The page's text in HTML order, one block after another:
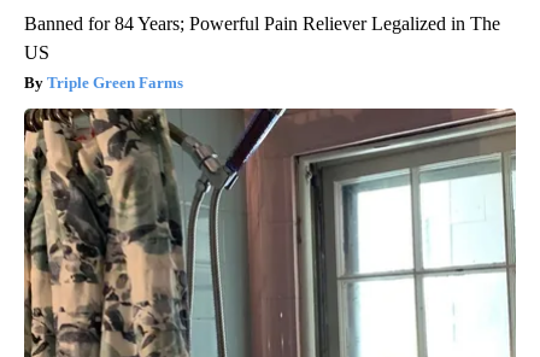
Banned for 84 Years; Powerful Pain Reliever Legalized in The
US
Triple Green Farms